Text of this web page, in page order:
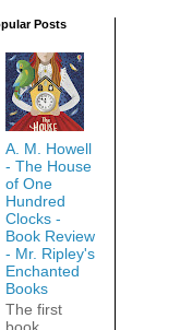
Posts
A. M. Howell
- The House
of One
Hundred
Clocks -
Book Review
- Mr. Ripley's
Enchanted
Books
The first